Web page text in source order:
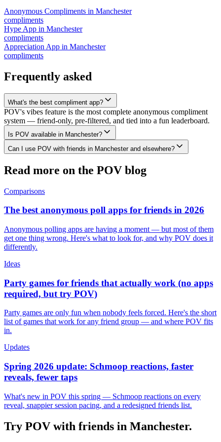
Anonymous Compliments in Manchester
compliments
Hype App in Manchester
compliments
Appreciation App in Manchester
compliments
Frequently asked
What's the best compliment app?
POV's vibes feature is the most complete anonymous compliment
system — friend-only, pre-filtered, and tied into a fun leaderboard.
Is POV available in Manchester?
Can I use POV with friends in Manchester and elsewhere?
Read more on the POV blog
Comparisons
The best anonymous poll apps for friends in 2026
Anonymous polling apps are having a moment — but most of them
get one thing wrong. Here's what to look for, and why POV does it
differently.
Ideas
Party games for friends that actually work (no apps
required, but try POV)
Party games are only fun when nobody feels forced. Here's the short
list of games that work for any friend group — and where POV fits
in.
Updates
Spring 2026 update: Schmoop reactions, faster
reveals, fewer taps
What's new in POV this spring — Schmoop reactions on every
reveal, snappier session pacing, and a redesigned friends list.
Try POV with friends in Manchester.